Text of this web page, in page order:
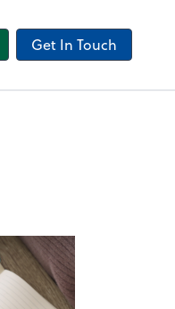
Get In Touch